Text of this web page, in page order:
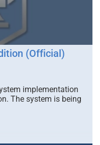
(Official)
implementation
The system is being